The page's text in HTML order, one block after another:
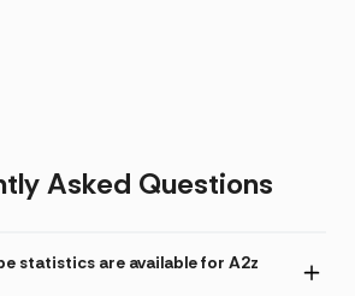
Asked Questions
statistics are available for A2z